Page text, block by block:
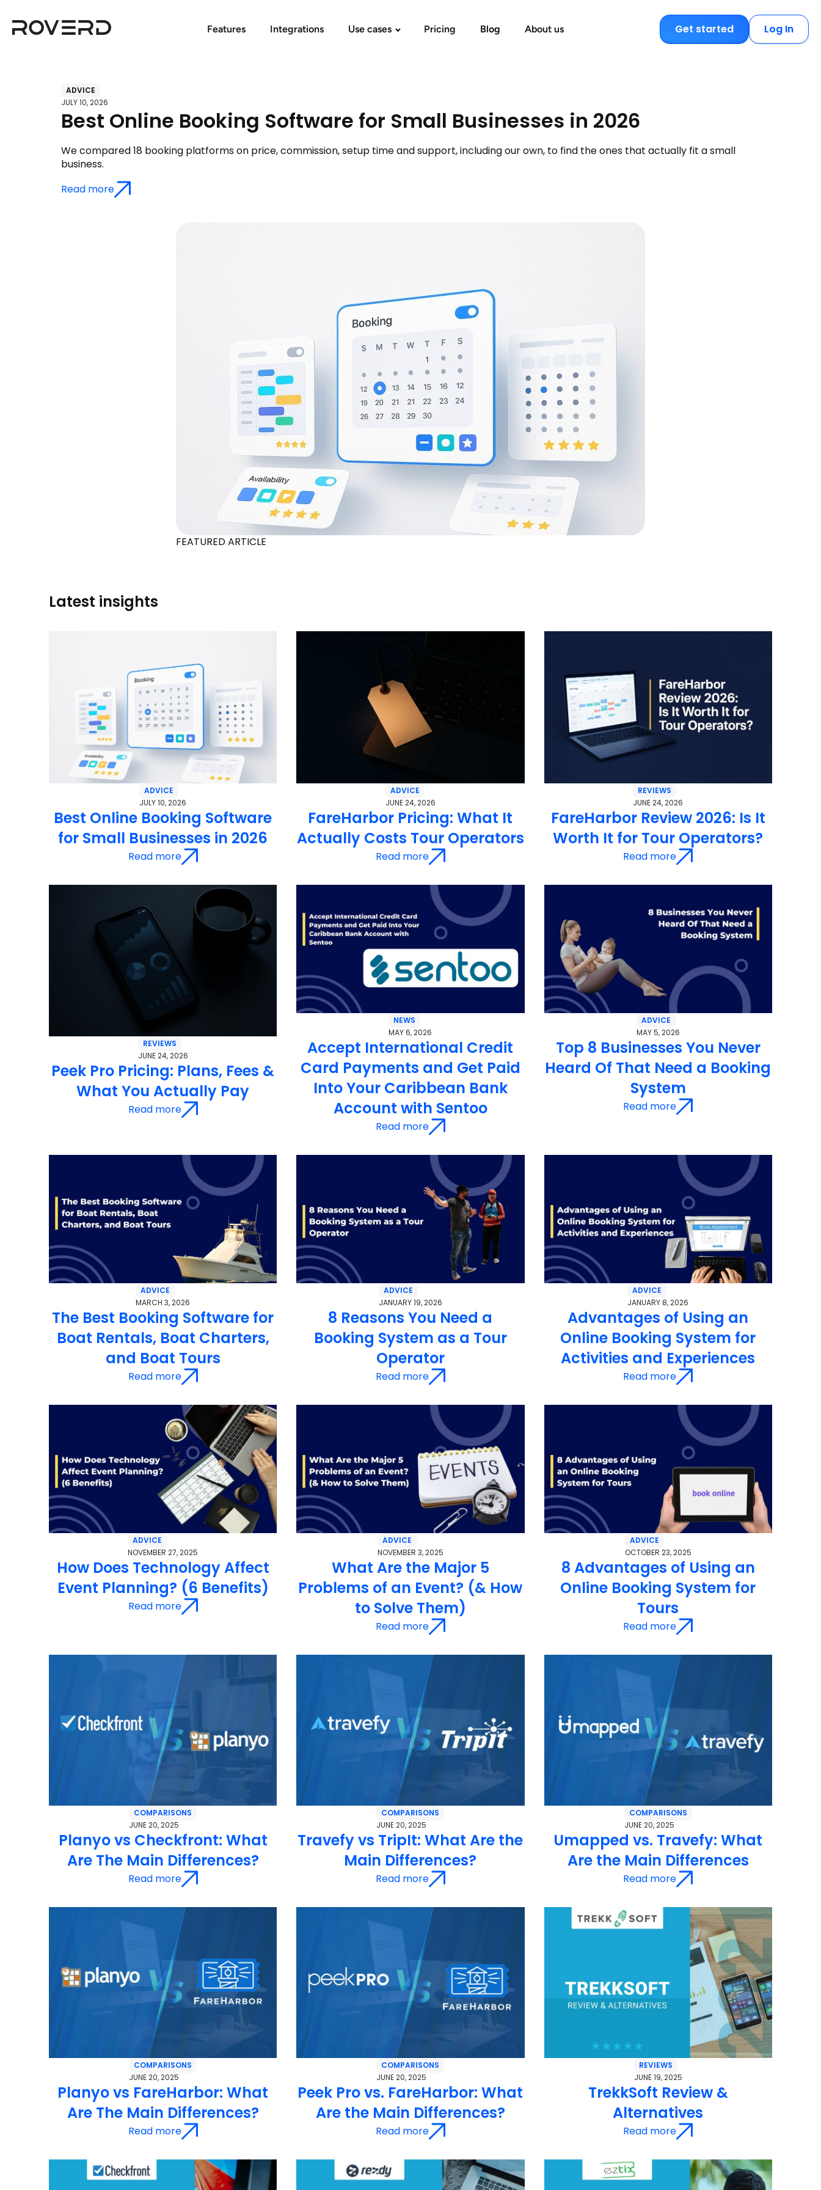
Features Integrations Use cases Pricing Blog About us Get started Log In
ADVICE
JULY 10, 2026
Best Online Booking Software for Small Businesses in 2026
We compared 18 booking platforms on price, commission, setup time and support, including our own, to find the ones that actually fit a small
business.
Read more
FEATURED ARTICLE
Latest insights
ADVICE
JULY 10, 2026
Best Online Booking Software
for Small Businesses in 2026
Read more
ADVICE
JUNE 24, 2026
FareHarbor Pricing: What It
Actually Costs Tour Operators
Read more
REVIEWS
JUNE 24, 2026
FareHarbor Review 2026: Is It
Worth It for Tour Operators?
Read more
REVIEWS
JUNE 24, 2026
Peek Pro Pricing: Plans, Fees &
What You Actually Pay
Read more
NEWS
MAY 6, 2026
Accept International Credit
Card Payments and Get Paid
Into Your Caribbean Bank
Account with Sentoo
Read more
ADVICE
MAY 5, 2026
Top 8 Businesses You Never
Heard Of That Need a Booking
System
Read more
ADVICE
MARCH 3, 2026
The Best Booking Software for
Boat Rentals, Boat Charters,
and Boat Tours
Read more
ADVICE
JANUARY 19, 2026
8 Reasons You Need a
Booking System as a Tour
Operator
Read more
ADVICE
JANUARY 8, 2026
Advantages of Using an
Online Booking System for
Activities and Experiences
Read more
ADVICE
NOVEMBER 27, 2025
How Does Technology Affect
Event Planning? (6 Benefits)
Read more
ADVICE
NOVEMBER 3, 2025
What Are the Major 5
Problems of an Event? (& How
to Solve Them)
Read more
ADVICE
OCTOBER 23, 2025
8 Advantages of Using an
Online Booking System for
Tours
Read more
COMPARISONS
JUNE 20, 2025
Planyo vs Checkfront: What
Are The Main Differences?
Read more
COMPARISONS
JUNE 20, 2025
Travefy vs TripIt: What Are the
Main Differences?
Read more
COMPARISONS
JUNE 20, 2025
Umapped vs. Travefy: What
Are the Main Differences
Read more
COMPARISONS
JUNE 20, 2025
Planyo vs FareHarbor: What
Are The Main Differences?
Read more
COMPARISONS
JUNE 20, 2025
Peek Pro vs. FareHarbor: What
Are the Main Differences?
Read more
REVIEWS
JUNE 19, 2025
TrekkSoft Review &
Alternatives
Read more